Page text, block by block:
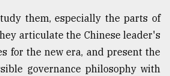
them, especially the parts of
articulate the Chinese leader's
for the new era, and present the
governance philosophy with